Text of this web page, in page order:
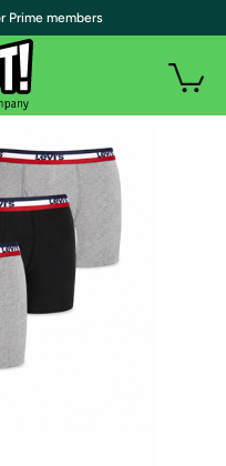
Prime members